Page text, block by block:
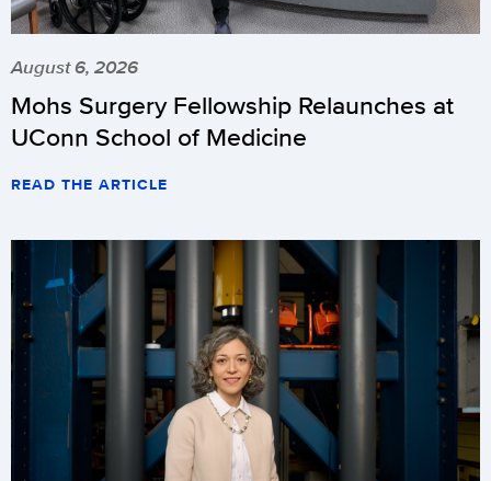
August 6, 2026
Mohs Surgery Fellowship Relaunches at
UConn School of Medicine
READ THE ARTICLE